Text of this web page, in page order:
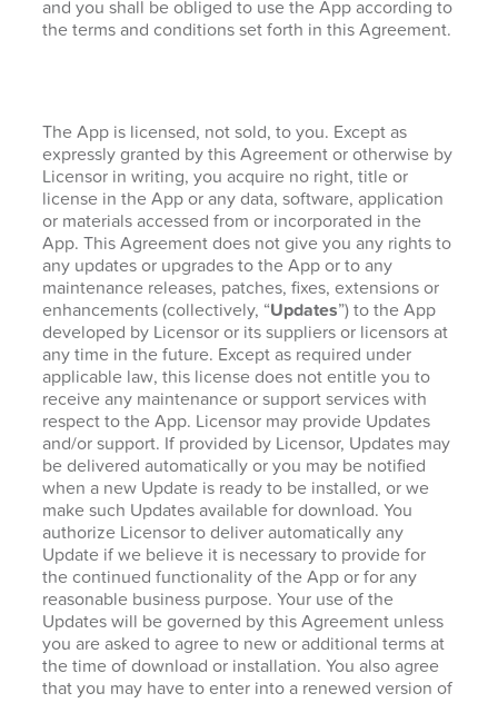
and you shall be obliged to use the App according to
the terms and conditions set forth in this Agreement.
The App is licensed, not sold, to you. Except as
expressly granted by this Agreement or otherwise by
Licensor in writing, you acquire no right, title or
license in the App or any data, software, application
or materials accessed from or incorporated in the
App. This Agreement does not give you any rights to
any updates or upgrades to the App or to any
maintenance releases, patches, fixes, extensions or
enhancements (collectively, “Updates”) to the App
developed by Licensor or its suppliers or licensors at
any time in the future. Except as required under
applicable law, this license does not entitle you to
receive any maintenance or support services with
respect to the App. Licensor may provide Updates
and/or support. If provided by Licensor, Updates may
be delivered automatically or you may be notified
when a new Update is ready to be installed, or we
make such Updates available for download. You
authorize Licensor to deliver automatically any
Update if we believe it is necessary to provide for
the continued functionality of the App or for any
reasonable business purpose. Your use of the
Updates will be governed by this Agreement unless
you are asked to agree to new or additional terms at
the time of download or installation. You also agree
that you may have to enter into a renewed version of